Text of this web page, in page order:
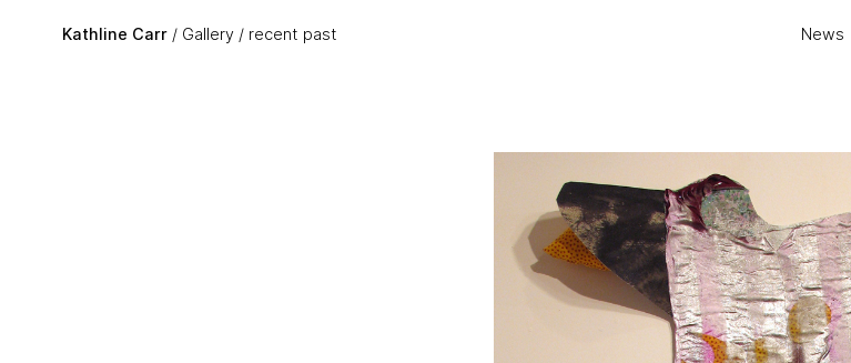
Kathline Carr Gallery recent past News